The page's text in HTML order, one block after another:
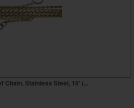
Chain, Stainless Steel, 16' (...